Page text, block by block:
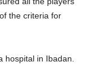
the criteria for
hospital in Ibadan.